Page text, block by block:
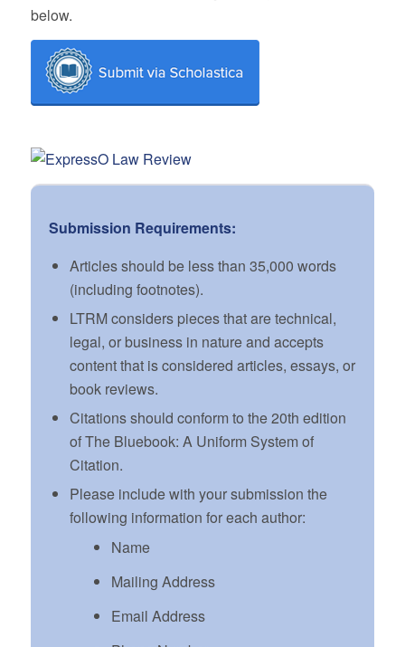
below.
Submission Requirements:
Articles should be less than 35,000 words
(including footnotes).
LTRM considers pieces that are technical,
legal, or business in nature and accepts
content that is considered articles, essays, or
book reviews.
Citations should conform to the 20th edition
of The Bluebook: A Uniform System of
Citation.
Please include with your submission the
following information for each author:
Name
Mailing Address
Email Address